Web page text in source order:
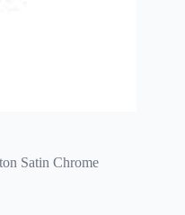
Satin Chrome